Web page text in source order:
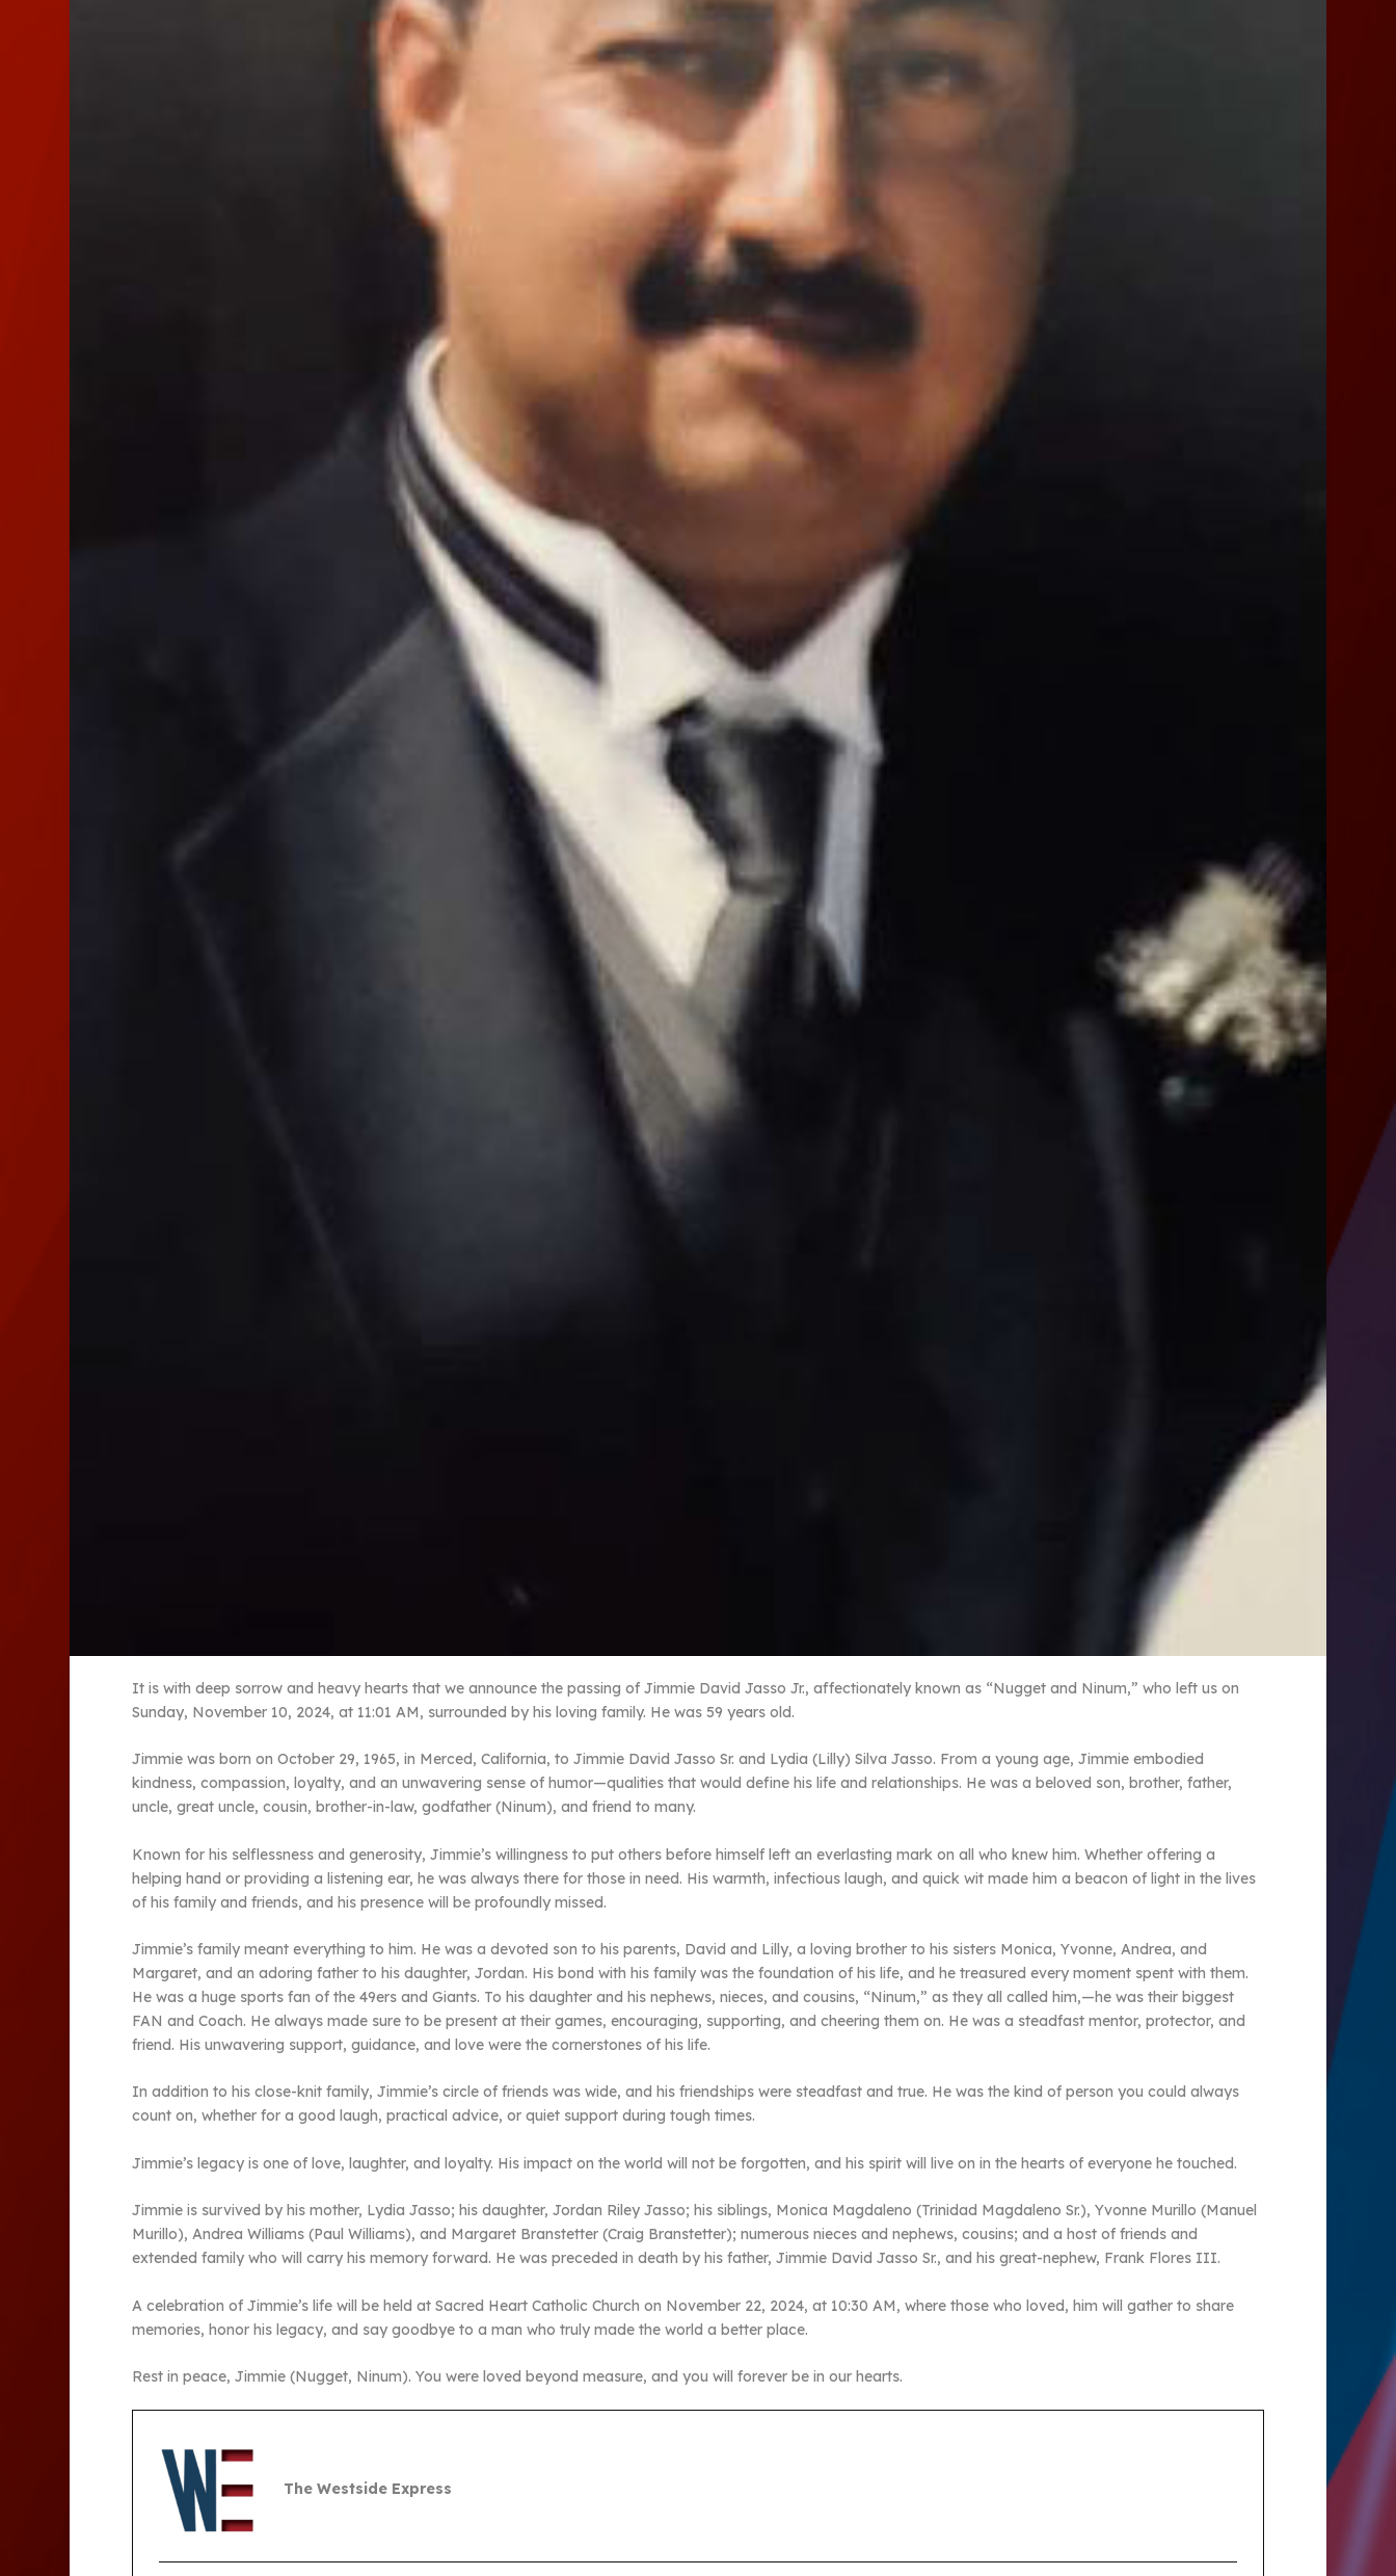
It is with deep sorrow and heavy hearts that we announce the passing of Jimmie David Jasso Jr., affectionately known as “Nugget and Ninum,” who left us on
Sunday, November 10, 2024, at 11:01 AM, surrounded by his loving family. He was 59 years old.
Jimmie was born on October 29, 1965, in Merced, California, to Jimmie David Jasso Sr. and Lydia (Lilly) Silva Jasso. From a young age, Jimmie embodied
kindness, compassion, loyalty, and an unwavering sense of humor—qualities that would define his life and relationships. He was a beloved son, brother, father,
uncle, great uncle, cousin, brother-in-law, godfather (Ninum), and friend to many.
Known for his selflessness and generosity, Jimmie’s willingness to put others before himself left an everlasting mark on all who knew him. Whether offering a
helping hand or providing a listening ear, he was always there for those in need. His warmth, infectious laugh, and quick wit made him a beacon of light in the lives
of his family and friends, and his presence will be profoundly missed.
Jimmie’s family meant everything to him. He was a devoted son to his parents, David and Lilly, a loving brother to his sisters Monica, Yvonne, Andrea, and
Margaret, and an adoring father to his daughter, Jordan. His bond with his family was the foundation of his life, and he treasured every moment spent with them.
He was a huge sports fan of the 49ers and Giants. To his daughter and his nephews, nieces, and cousins, “Ninum,” as they all called him,—he was their biggest
FAN and Coach. He always made sure to be present at their games, encouraging, supporting, and cheering them on. He was a steadfast mentor, protector, and
friend. His unwavering support, guidance, and love were the cornerstones of his life.
In addition to his close-knit family, Jimmie’s circle of friends was wide, and his friendships were steadfast and true. He was the kind of person you could always
count on, whether for a good laugh, practical advice, or quiet support during tough times.
Jimmie’s legacy is one of love, laughter, and loyalty. His impact on the world will not be forgotten, and his spirit will live on in the hearts of everyone he touched.
Jimmie is survived by his mother, Lydia Jasso; his daughter, Jordan Riley Jasso; his siblings, Monica Magdaleno (Trinidad Magdaleno Sr.), Yvonne Murillo (Manuel
Murillo), Andrea Williams (Paul Williams), and Margaret Branstetter (Craig Branstetter); numerous nieces and nephews, cousins; and a host of friends and
extended family who will carry his memory forward. He was preceded in death by his father, Jimmie David Jasso Sr., and his great-nephew, Frank Flores III.
A celebration of Jimmie’s life will be held at Sacred Heart Catholic Church on November 22, 2024, at 10:30 AM, where those who loved, him will gather to share
memories, honor his legacy, and say goodbye to a man who truly made the world a better place.
Rest in peace, Jimmie (Nugget, Ninum). You were loved beyond measure, and you will forever be in our hearts.
The Westside Express